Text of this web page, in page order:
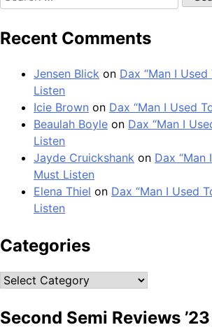
for:
Recent Comments
Jensen Blick on Dax “Man I Used
Listen
Icie Brown on Dax “Man I Used
Beaulah Boyle on Dax “Man I
Listen
Jayde Cruickshank on Dax “Man
Must Listen
Elena Thiel on Dax “Man I Used
Listen
Categories
Categories
Second Semi Reviews ’23